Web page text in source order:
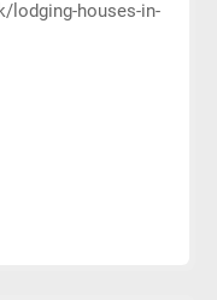
lodging-houses-in-